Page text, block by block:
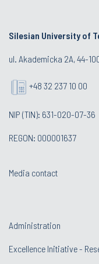
Silesian University of
ul. Akademicka 2A, 44-
+48 32 237 10 00
NIP (TIN): 631-020-07-36
REGON: 000001637
Media contact
Administration
Excellence Initiative -